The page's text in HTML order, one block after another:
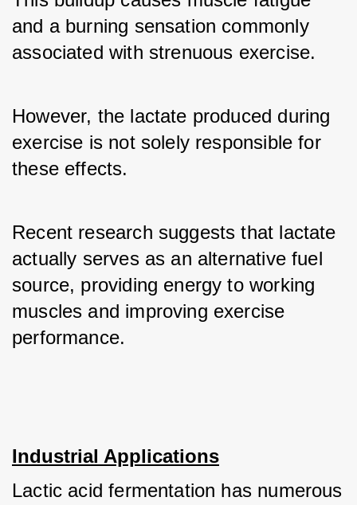
and a burning sensation commonly
associated with strenuous exercise.
However, the lactate produced during
exercise is not solely responsible for
these effects.
Recent research suggests that lactate
actually serves as an alternative fuel
source, providing energy to working
muscles and improving exercise
performance.
Industrial Applications
Lactic acid fermentation has numerous